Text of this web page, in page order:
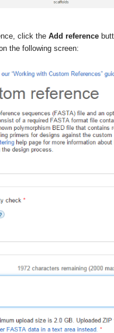
click the Add reference
the following screen: